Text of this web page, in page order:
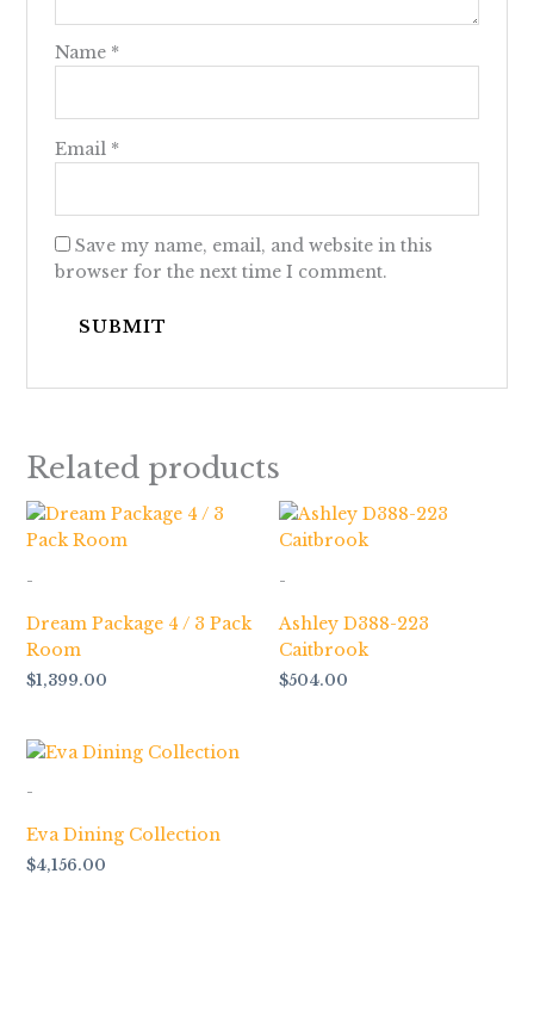
Name *
Email *
Save my name, email, and website in this
browser for the next time I comment.
Related products
-
Dream Package 4 / 3 Pack
Room
$1,399.00
-
Ashley D388-223
Caitbrook
$504.00
-
Eva Dining Collection
$4,156.00